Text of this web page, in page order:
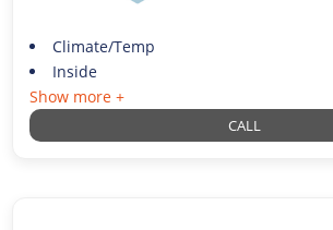
Climate/Temp
Inside
Show more +
CALL